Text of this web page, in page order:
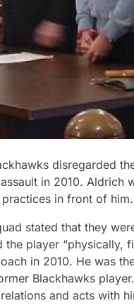
disregarded
in 2010. Aldrich
in front of him.
stated that they
player “physically,
in 2010. He was
Blackhawks
and acts with